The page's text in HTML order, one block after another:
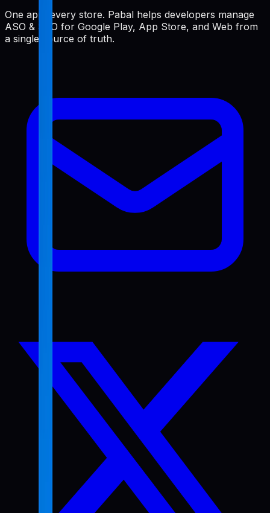
One app, every store. Pabal helps developers manage
ASO & SEO for Google Play, App Store, and Web from
a single source of truth.